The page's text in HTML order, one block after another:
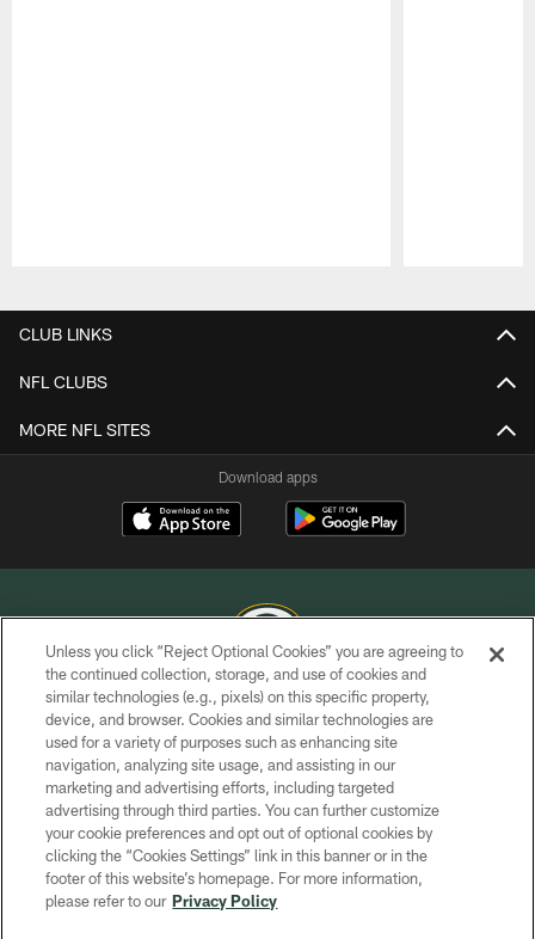
CLUB LINKS
NFL CLUBS
MORE NFL SITES
Download apps
COPYRIGHT © GREEN BAY PACKERS, INC.
PRIVACY POLICY
TERMS OF SERVICE
CONTACT US
ACCESSIBILITY
SITE MAP
Unless you click “Reject Optional Cookies” you are agreeing to
the continued collection, storage, and use of cookies and
similar technologies (e.g., pixels) on this specific property,
device, and browser. Cookies and similar technologies are
used for a variety of purposes such as enhancing site
navigation, analyzing site usage, and assisting in our
marketing and advertising efforts, including targeted
advertising through third parties. You can further customize
your cookie preferences and opt out of optional cookies by
clicking the “Cookies Settings” link in this banner or in the
footer of this website’s homepage. For more information,
please refer to our Privacy Policy